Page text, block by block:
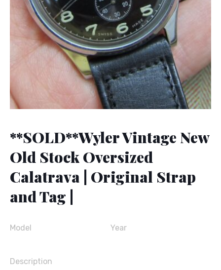
**SOLD**Wyler Vintage New
Old Stock Oversized
Calatrava | Original Strap
and Tag |
Model Year
Description